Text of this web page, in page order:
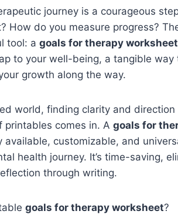
journey is a courageous
How do you measure progress?
tool: a goals for therapy worksheet
to your well-being, a tangible
growth along the way.
world, finding clarity and direction
printables comes in. A goals for
available, customizable, and
health journey. It’s time-saving,
through writing.
goals for therapy worksheet?